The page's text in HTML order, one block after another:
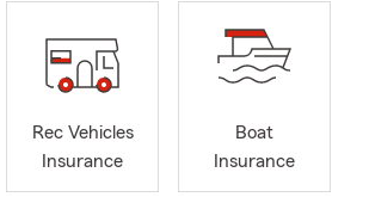
Rec Vehicles
Insurance
Boat
Insurance